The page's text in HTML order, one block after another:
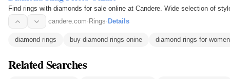
Find rings with diamonds for sale online at Candere. Wide selection of
candere.com· Rings· Details
diamond rings buy diamond rings onine diamond rings for women
Related Searches